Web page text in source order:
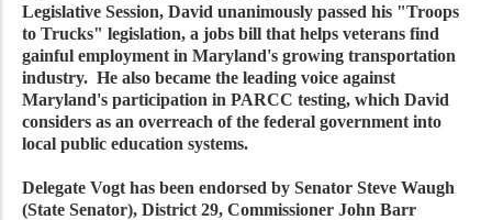
Legislative Session, David unanimously passed his "Troops
to Trucks" legislation, a jobs bill that helps veterans find
gainful employment in Maryland's growing transportation
industry. He also became the leading voice against
Maryland's participation in PARCC testing, which David
considers as an overreach of the federal government into
local public education systems.
Delegate Vogt has been endorsed by Senator Steve Waugh
(State Senator), District 29, Commissioner John Barr